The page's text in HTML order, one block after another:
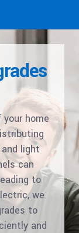
home
light
can
to
we
to
and